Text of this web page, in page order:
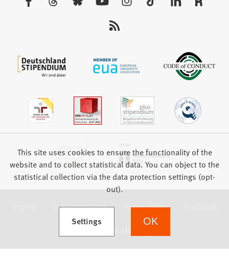
Data protection Accessibility
This site uses cookies to ensure the functionality of the
website and to collect statistical data. You can object to the
statistical collection via the data protection settings (opt-
out).
Settings
(Opens in a new tab) OK